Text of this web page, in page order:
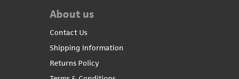
About us
Contact Us
Shipping Information
Returns Policy